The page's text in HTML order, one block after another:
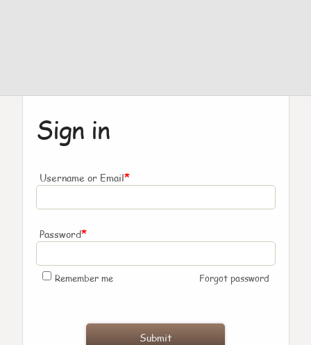
Sign in
Username or Email*
Password*
Remember me Forgot password